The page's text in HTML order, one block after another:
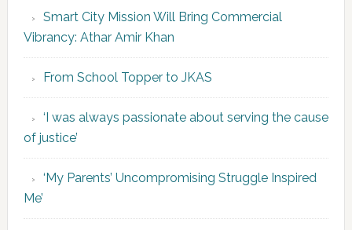
Smart City Mission Will Bring Commercial
Vibrancy: Athar Amir Khan
From School Topper to JKAS
‘I was always passionate about serving the cause
of justice’
‘My Parents’ Uncompromising Struggle Inspired
Me’